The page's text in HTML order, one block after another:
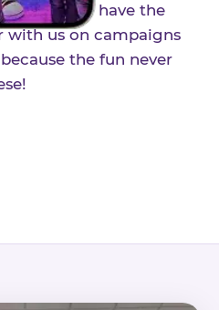
you'll have the
us on campaigns
the fun never